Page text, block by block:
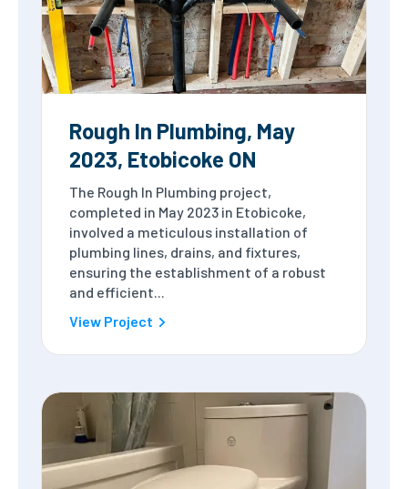
Rough In Plumbing, May
2023, Etobicoke ON
The Rough In Plumbing project,
completed in May 2023 in Etobicoke,
involved a meticulous installation of
plumbing lines, drains, and fixtures,
ensuring the establishment of a robust
and efficient...
View Project